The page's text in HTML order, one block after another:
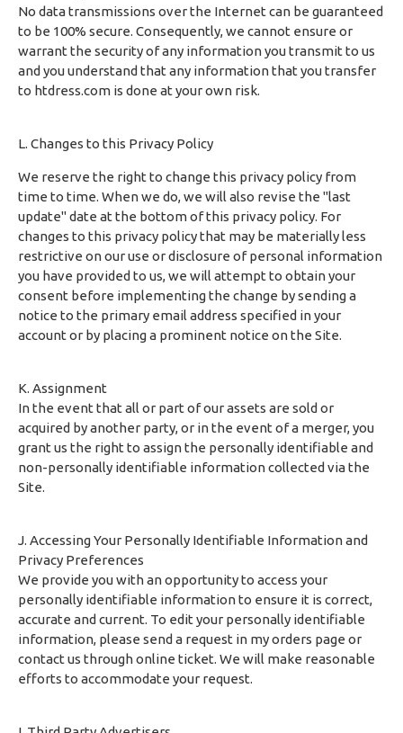
No data transmissions over the Internet can be guaranteed
to be 100% secure. Consequently, we cannot ensure or
warrant the security of any information you transmit to us
and you understand that any information that you transfer
to htdress.com is done at your own risk.
L. Changes to this Privacy Policy
We reserve the right to change this privacy policy from
time to time. When we do, we will also revise the "last
update" date at the bottom of this privacy policy. For
changes to this privacy policy that may be materially less
restrictive on our use or disclosure of personal information
you have provided to us, we will attempt to obtain your
consent before implementing the change by sending a
notice to the primary email address specified in your
account or by placing a prominent notice on the Site.
K. Assignment
In the event that all or part of our assets are sold or
acquired by another party, or in the event of a merger, you
grant us the right to assign the personally identifiable and
non-personally identifiable information collected via the
Site.
J. Accessing Your Personally Identifiable Information and
Privacy Preferences
We provide you with an opportunity to access your
personally identifiable information to ensure it is correct,
accurate and current. To edit your personally identifiable
information, please send a request in my orders page or
contact us through online ticket. We will make reasonable
efforts to accommodate your request.